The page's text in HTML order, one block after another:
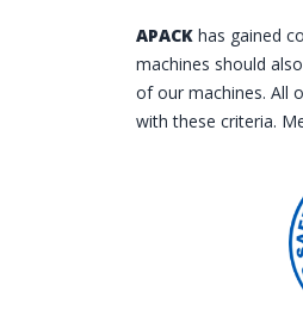
APACK has gained
machines should
of our machines. All
with these criteria.